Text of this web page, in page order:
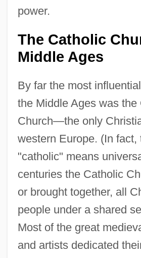
power.
The Catholic
Middle Ages
By far the most
the Middle Ages was the
Church—the only
western Europe. (In fact,
"catholic" means
centuries the Catholic
or brought together, all
people under a shared
Most of the great
and artists dedicated